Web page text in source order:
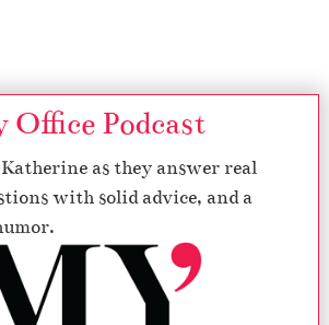
Podcast
as they answer real
with solid advice, and a